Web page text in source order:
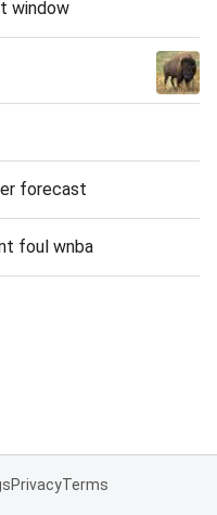
window
forecast
foul wnba
PrivacyTerms